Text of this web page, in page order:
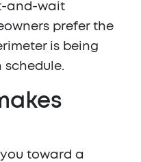
and-wait
prefer the
is being
toward a